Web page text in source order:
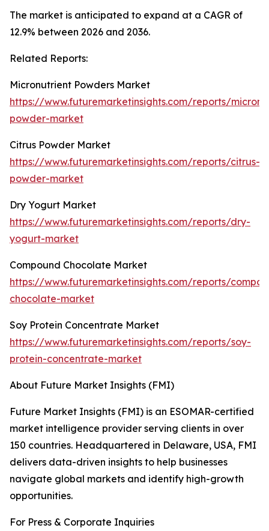
The market is anticipated to expand at a CAGR of
12.9% between 2026 and 2036.
Related Reports:
Micronutrient Powders Market
https://www.futuremarketinsights.com/reports/
powder-market
Citrus Powder Market
https://www.futuremarketinsights.com/reports/citrus-
powder-market
Dry Yogurt Market
https://www.futuremarketinsights.com/reports/dry-
yogurt-market
Compound Chocolate Market
https://www.futuremarketinsights.com/reports/
chocolate-market
Soy Protein Concentrate Market
https://www.futuremarketinsights.com/reports/soy-
protein-concentrate-market
About Future Market Insights (FMI)
Future Market Insights (FMI) is an ESOMAR-certified
market intelligence provider serving clients in over
150 countries. Headquartered in Delaware, USA, FMI
delivers data-driven insights to help businesses
navigate global markets and identify high-growth
opportunities.
For Press & Corporate Inquiries